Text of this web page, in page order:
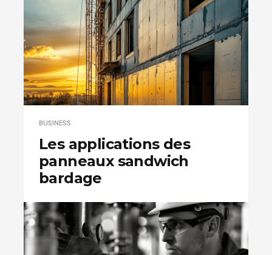
BUSINESS
Les applications des
panneaux sandwich
bardage